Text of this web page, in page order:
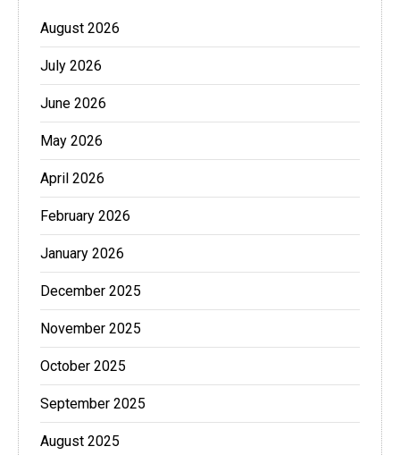
August 2026
July 2026
June 2026
May 2026
April 2026
February 2026
January 2026
December 2025
November 2025
October 2025
September 2025
August 2025